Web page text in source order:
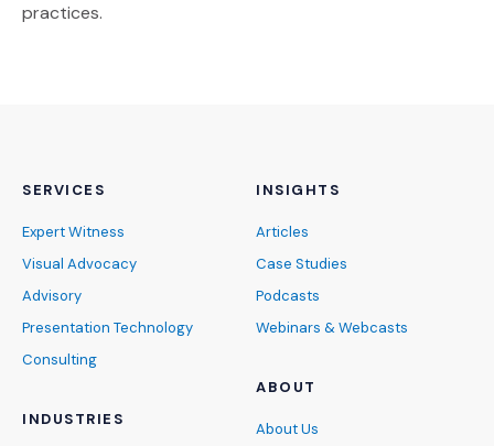
practices.
SERVICES
Expert Witness
Visual Advocacy
Advisory
Presentation Technology
Consulting
INDUSTRIES
INSIGHTS
Articles
Case Studies
Podcasts
Webinars & Webcasts
ABOUT
About Us